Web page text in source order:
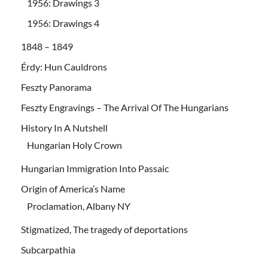
1956: Drawings 3
1956: Drawings 4
1848 – 1849
Érdy: Hun Cauldrons
Feszty Panorama
Feszty Engravings – The Arrival Of The Hungarians
History In A Nutshell
Hungarian Holy Crown
Hungarian Immigration Into Passaic
Origin of America’s Name
Proclamation, Albany NY
Stigmatized, The tragedy of deportations
Subcarpathia